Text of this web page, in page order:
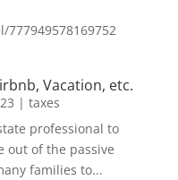
Vacation, etc.
| taxes
professional to
out of the passive
families to...